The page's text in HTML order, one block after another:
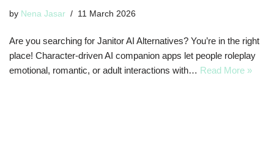
by Nena Jasar 11 March 2026
Are you searching for Janitor AI Alternatives? You’re in the right
place! Character-driven AI companion apps let people roleplay
emotional, romantic, or adult interactions with… Read More »